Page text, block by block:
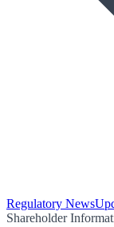
Regulatory News
Shareholder